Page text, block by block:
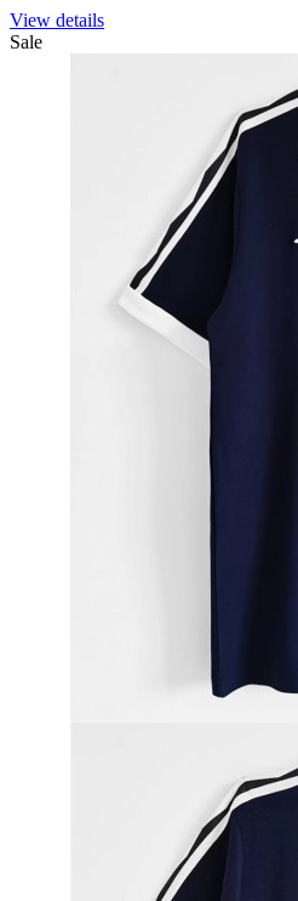
View details
Sale